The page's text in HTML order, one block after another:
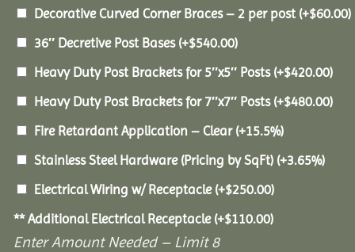
Decorative Curved Corner Braces – 2 per post (+$60.00)
36″ Decretive Post Bases (+$540.00)
Heavy Duty Post Brackets for 5″x5″ Posts (+$420.00)
Heavy Duty Post Brackets for 7″x7″ Posts (+$480.00)
Fire Retardant Application – Clear (+15.5%)
Stainless Steel Hardware (Pricing by SqFt) (+3.65%)
Electrical Wiring w/ Receptacle (+$250.00)
** Additional Electrical Receptacle (+$110.00)
Enter Amount Needed – Limit 8